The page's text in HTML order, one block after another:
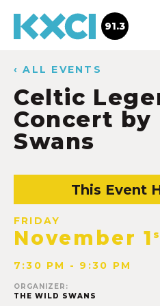
91.3
‹ ALL EVENTS
Celtic
Concert by
Swans
This Event
FRIDAY
November 1
7:30 PM - 9:30 PM
ORGANIZER:
THE WILD SWANS